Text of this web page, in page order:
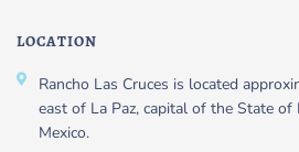
LOCATION
Rancho Las Cruces is located
east of La Paz, capital of the State of
Mexico.